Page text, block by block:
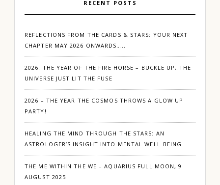
RECENT POSTS
REFLECTIONS FROM THE CARDS & STARS: YOUR NEXT
CHAPTER MAY 2026 ONWARDS…..
2026: THE YEAR OF THE FIRE HORSE – BUCKLE UP, THE
UNIVERSE JUST LIT THE FUSE
2026 – THE YEAR THE COSMOS THROWS A GLOW UP
PARTY!
HEALING THE MIND THROUGH THE STARS: AN
ASTROLOGER’S INSIGHT INTO MENTAL WELL-BEING
THE ME WITHIN THE WE – AQUARIUS FULL MOON, 9
AUGUST 2025